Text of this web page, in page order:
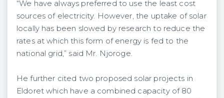
“We have always preferred to use the least cost
sources of electricity. However, the uptake of solar
locally has been slowed by research to reduce the
rates at which this form of energy is fed to the
national grid,” said Mr. Njoroge.
He further cited two proposed solar projects in
Eldoret which have a combined capacity of 80